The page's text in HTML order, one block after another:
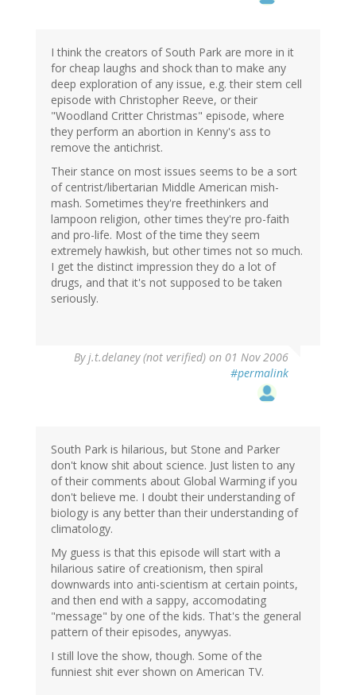
I think the creators of South Park are more in it
for cheap laughs and shock than to make any
deep exploration of any issue, e.g. their stem cell
episode with Christopher Reeve, or their
"Woodland Critter Christmas" episode, where
they perform an abortion in Kenny's ass to
remove the antichrist.
Their stance on most issues seems to be a sort
of centrist/libertarian Middle American mish-
mash. Sometimes they're freethinkers and
lampoon religion, other times they're pro-faith
and pro-life. Most of the time they seem
extremely hawkish, but other times not so much.
I get the distinct impression they do a lot of
drugs, and that it's not supposed to be taken
seriously.
Byj.t.delaney (not verified) on 01 Nov 2006
#permalink
South Park is hilarious, but Stone and Parker
don't know shit about science. Just listen to any
of their comments about Global Warming if you
don't believe me. I doubt their understanding of
biology is any better than their understanding of
climatology.
My guess is that this episode will start with a
hilarious satire of creationism, then spiral
downwards into anti-scientism at certain points,
and then end with a sappy, accomodating
"message" by one of the kids. That's the general
pattern of their episodes, anywyas.
I still love the show, though. Some of the
funniest shit ever shown on American TV.